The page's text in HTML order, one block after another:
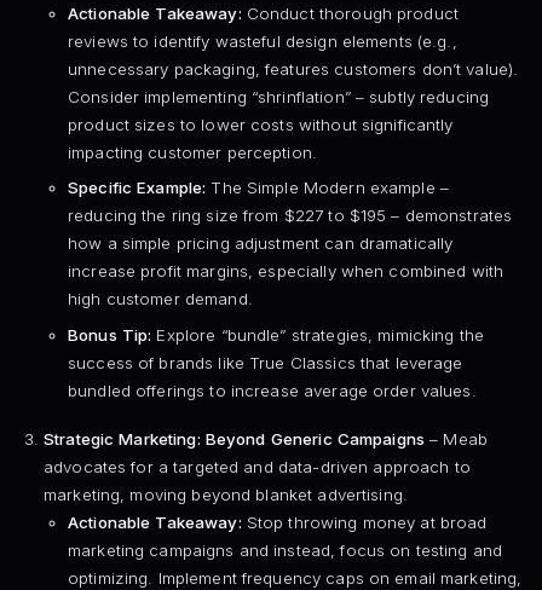
Actionable Takeaway: Conduct thorough product
reviews to identify wasteful design elements (e.g.,
unnecessary packaging, features customers don’t value).
Consider implementing “shrinflation” – subtly reducing
product sizes to lower costs without significantly
impacting customer perception.
Specific Example: The Simple Modern example –
reducing the ring size from $227 to $195 – demonstrates
how a simple pricing adjustment can dramatically
increase profit margins, especially when combined with
high customer demand.
Bonus Tip: Explore “bundle” strategies, mimicking the
success of brands like True Classics that leverage
bundled offerings to increase average order values.
Strategic Marketing: Beyond Generic Campaigns – Meab
advocates for a targeted and data-driven approach to
marketing, moving beyond blanket advertising.
Actionable Takeaway: Stop throwing money at broad
marketing campaigns and instead, focus on testing and
optimizing. Implement frequency caps on email marketing,